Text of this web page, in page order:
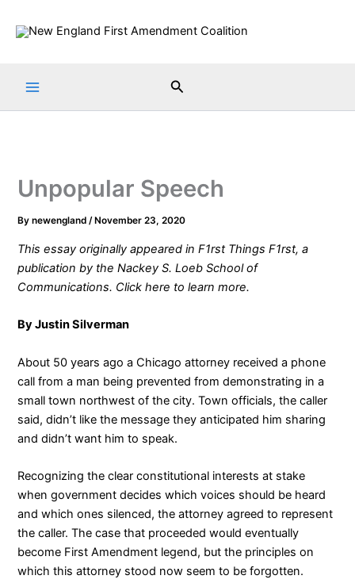
Search
Unpopular Speech
Bynewengland/ November 23, 2020
This essay originally appeared inF1rst Things F1rst, a
publication by theNackey S. Loeb School of
Communications. Clickhere to learn more.
By Justin Silverman
About 50 years ago a Chicago attorney received a phone
call from a man being prevented from demonstrating in a
small town northwest of the city. Town officials, the caller
said, didn’t like the message they anticipated him sharing
and didn’t want him to speak.
Recognizing the clear constitutional interests at stake
when government decides which voices should be heard
and which ones silenced, the attorney agreed to represent
the caller. The case that proceeded would eventually
become First Amendment legend, but the principles on
which this attorney stood now seem to be forgotten.